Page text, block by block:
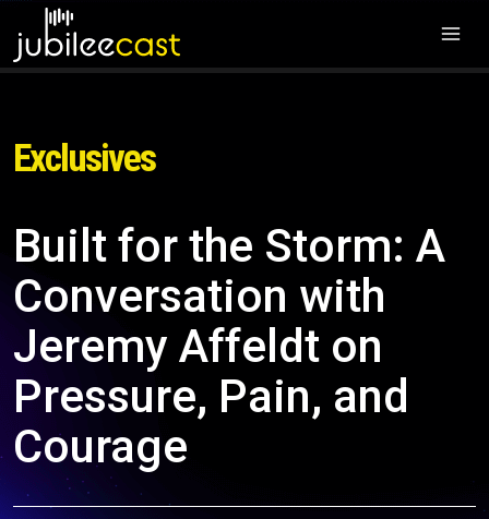
Exclusives
Built for the Storm: A
Conversation with
Jeremy Affeldt on
Pressure, Pain, and
Courage